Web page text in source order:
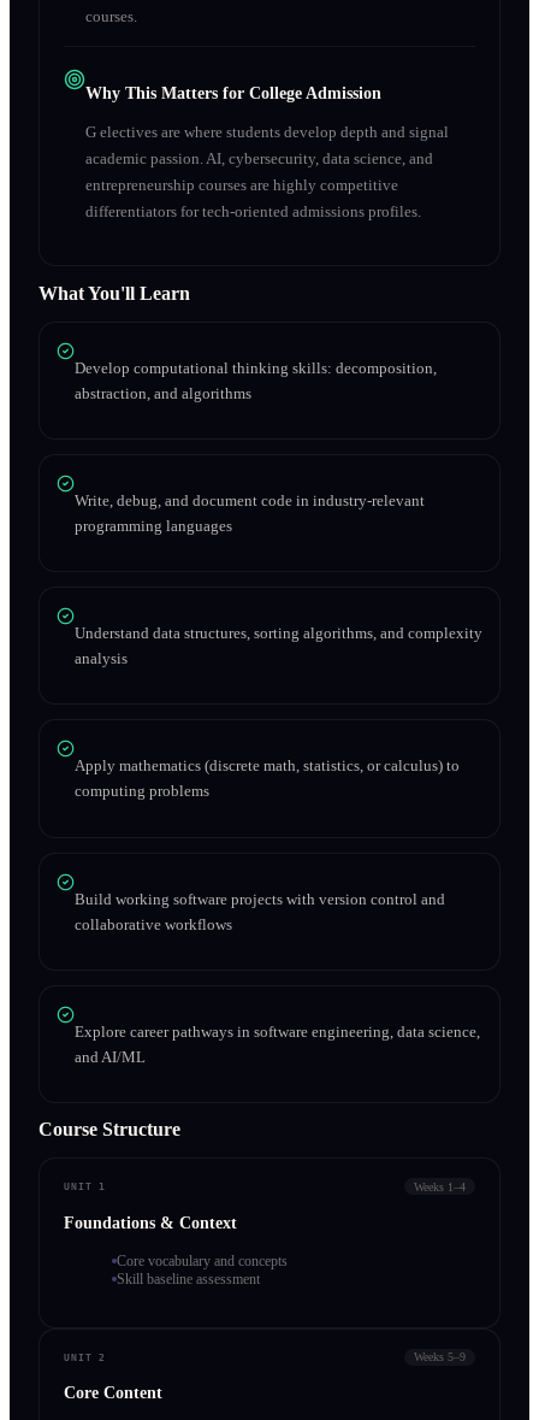
courses.
Why This Matters for College Admission
G electives are where students develop depth and signal
academic passion. AI, cybersecurity, data science, and
entrepreneurship courses are highly competitive
differentiators for tech-oriented admissions profiles.
What You'll Learn
Develop computational thinking skills: decomposition,
abstraction, and algorithms
Write, debug, and document code in industry-relevant
programming languages
Understand data structures, sorting algorithms, and complexity
analysis
Apply mathematics (discrete math, statistics, or calculus) to
computing problems
Build working software projects with version control and
collaborative workflows
Explore career pathways in software engineering, data science,
and AI/ML
Course Structure
UNIT 1 Weeks 1–4
Foundations & Context
Core vocabulary and concepts
Skill baseline assessment
UNIT 2 Weeks 5–9
Core Content